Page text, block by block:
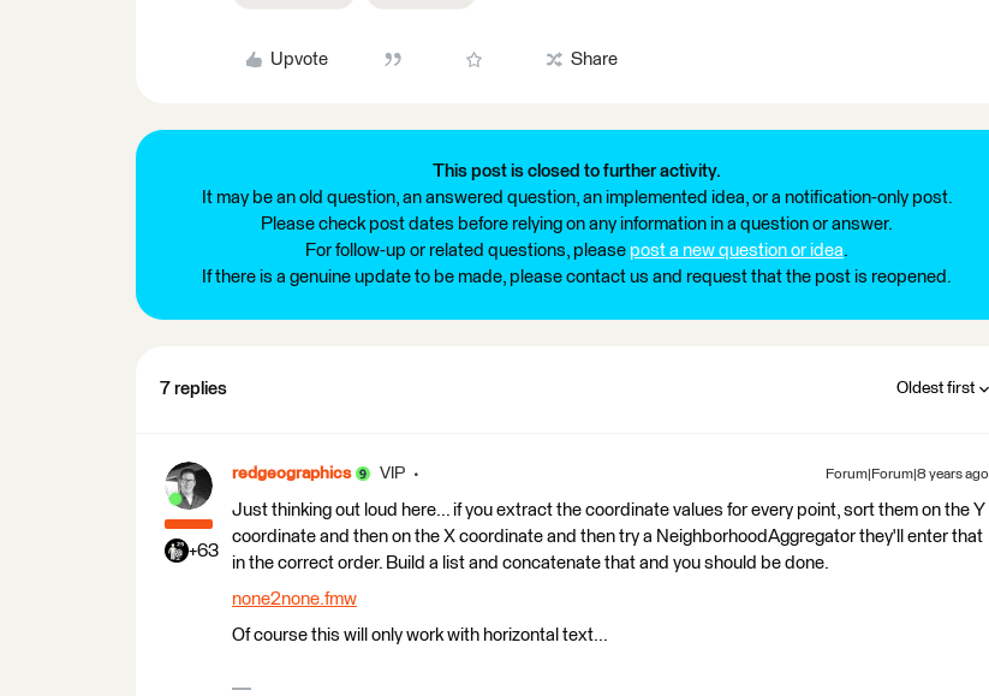
Upvote Share
This post is closed to further activity.
It may be an old question, an answered question, an implemented idea, or a notification-only post.
Please check post dates before relying on any information in a question or answer.
For follow-up or related questions, please post a new question or idea.
If there is a genuine update to be made, please contact us and request that the post is reopened.
7 replies Oldest first
+63
redgeographics VIP Forum|Forum|8 years ago
Just thinking out loud here... if you extract the coordinate values for every point, sort them on the Y
coordinate and then on the X coordinate and then try a NeighborhoodAggregator they'll enter that
in the correct order. Build a list and concatenate that and you should be done.
none2none.fmw
Of course this will only work with horizontal text...